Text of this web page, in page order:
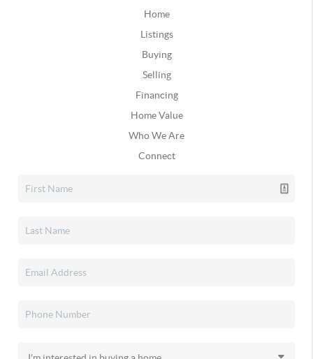
Home
Listings
Buying
Selling
Financing
Home Value
Who We Are
Connect